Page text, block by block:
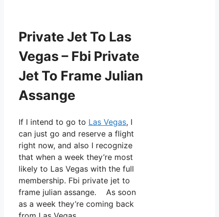
Private Jet To Las
Vegas – Fbi Private
Jet To Frame Julian
Assange
If I intend to go to Las Vegas, I
can just go and reserve a flight
right now, and also I recognize
that when a week they’re most
likely to Las Vegas with the full
membership. Fbi private jet to
frame julian assange. As soon
as a week they’re coming back